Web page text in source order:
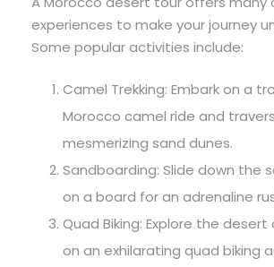
experiences to make your journey
Some popular activities include:
Camel Trekking: Embark on a
Morocco camel ride and
mesmerizing sand dunes.
Sandboarding: Slide down the
on a board for an adrenaline
Quad Biking: Explore the
on an exhilarating quad biking